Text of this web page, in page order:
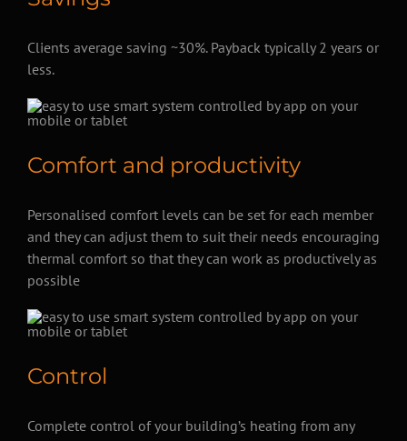
Clients average saving ~30%. Payback typically 2 years or
less.
Comfort and productivity
Personalised comfort levels can be set for each member
and they can adjust them to suit their needs encouraging
thermal comfort so that they can work as productively as
possible
Control
Complete control of your building’s heating from any